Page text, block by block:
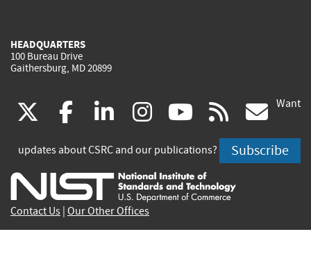
HEADQUARTERS
100 Bureau Drive
Gaithersburg, MD 20899
(link
is
external)
facebook
(link
is
external)
linkedin
(link
is
external)
instagram
(link
is
external)
youtube
(link
is
external)
rss
is
Want
updates about CSRC and our publications? Subscribe
Contact Us Our Other Offices